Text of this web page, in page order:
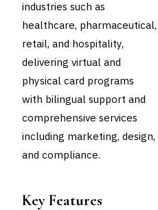
industries such as
healthcare, pharmaceutical,
retail, and hospitality,
delivering virtual and
physical card programs
with bilingual support and
comprehensive services
including marketing, design,
and compliance.
Key Features